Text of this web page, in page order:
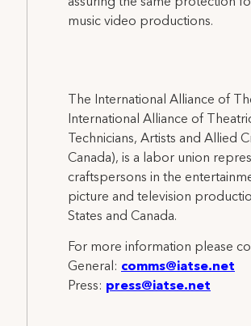
music video productions.
The International Alliance of
International Alliance of
Technicians, Artists and Allied
Canada), is a labor union
craftspersons in the
picture and television
States and Canada.
For more information please
General: comms@iatse.net
Press: press@iatse.net